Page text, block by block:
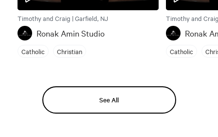
Timothy and Craig | Garfield, NJ
Ronak Amin Studio
Catholic Christian
Timothy and
Ronak
Catholic
See All